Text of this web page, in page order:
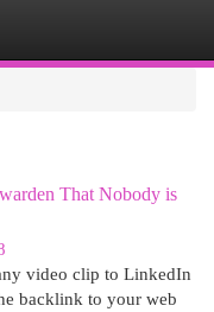
That Nobody is
video clip to LinkedIn
backlink to your web